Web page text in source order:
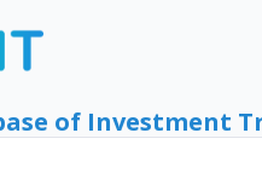
of Investment